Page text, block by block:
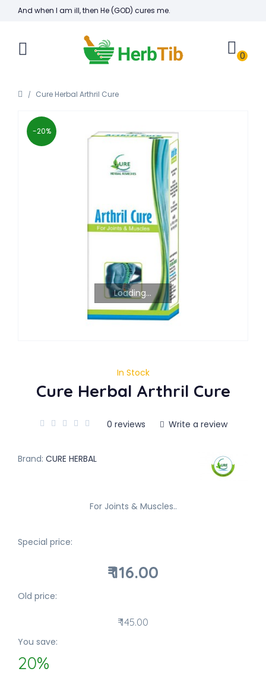
And when I am ill, then He (GOD) cures me.
0
Cure Herbal Arthril Cure
-20%
Loading...
In Stock
Cure Herbal Arthril Cure
0 reviews Write a review
Brand: CURE HERBAL
For Joints & Muscles..
Special price:
₹ 116.00
Old price:
₹ 145.00
You save:
20%